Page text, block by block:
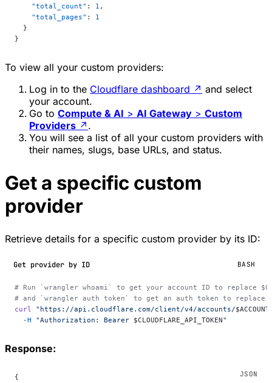
    "total_count"
: 1 ,
    "total_pages"
: 1
  }
}
To view all your custom providers:
Log in to the Cloudflare dashboard ↗ and select
your account.
Go to Compute & AI > AI Gateway > Custom
Providers ↗ .
You will see a list of all your custom providers with
their names, slugs, base URLs, and status.
Get a specific custom
provider
Retrieve details for a specific custom provider by its ID:
Get provider by ID BASH
# Run `wrangler whoami` to get your account ID to replace
# and `wrangler auth token` to get an auth token to replace
curl "https://api.cloudflare.com/client/v4/accounts/
  -H
"Authorization: Bearer $CLOUDFLARE_API_TOKEN"
Response:
{